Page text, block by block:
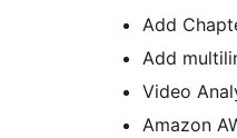
Add
Add
Video
Amazon